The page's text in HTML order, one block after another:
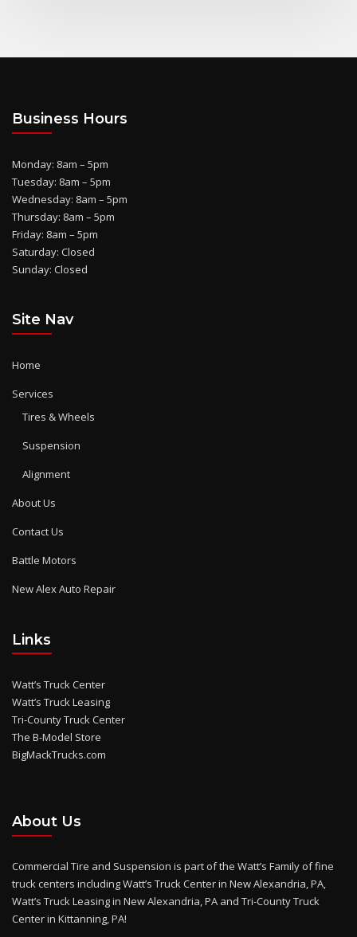
Business Hours
Monday: 8am – 5pm
Tuesday: 8am – 5pm
Wednesday: 8am – 5pm
Thursday: 8am – 5pm
Friday: 8am – 5pm
Saturday: Closed
Sunday: Closed
Site Nav
Home
Services
Tires & Wheels
Suspension
Alignment
About Us
Contact Us
Battle Motors
New Alex Auto Repair
Links
Watt’s Truck Center
Watt’s Truck Leasing
Tri-County Truck Center
The B-Model Store
BigMackTrucks.com
About Us
Commercial Tire and Suspension is part of the Watt’s Family of fine
truck centers including Watt’s Truck Center in New Alexandria, PA,
Watt’s Truck Leasing in New Alexandria, PA and Tri-County Truck
Center in Kittanning, PA!